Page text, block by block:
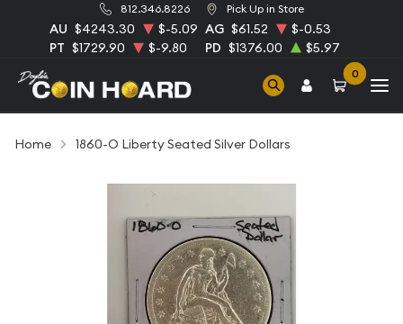
812.346.8226 Pick Up in Store
AU $4243.30 $-5.09 AG $61.52
$-0.53
PT $1729.90 $-9.80 PD $1376.00 $5.97
0
Home 1860-O Liberty Seated Silver Dollars